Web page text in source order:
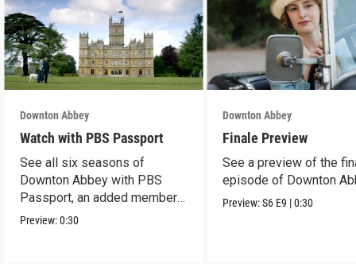
Downton Abbey
Watch with PBS Passport
See all six seasons of
Downton Abbey with PBS
Passport, an added member
benefit.
Preview:0:30
Downton Abbey
Finale Preview
See a preview of the
episode of Downton
Preview:S6 E9 |0:30